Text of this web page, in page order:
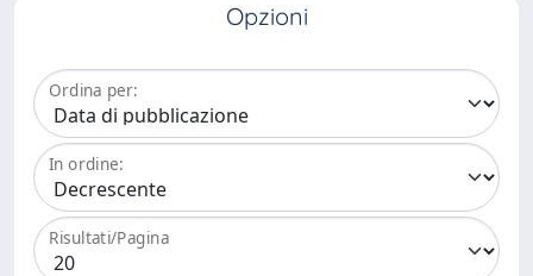
Opzioni
Ordina per:
In ordine:
Risultati/Pagina